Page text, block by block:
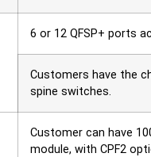
6 or 12 QFSP+ ports
Customers have the
spine switches.
Customer can have
module, with CPF2